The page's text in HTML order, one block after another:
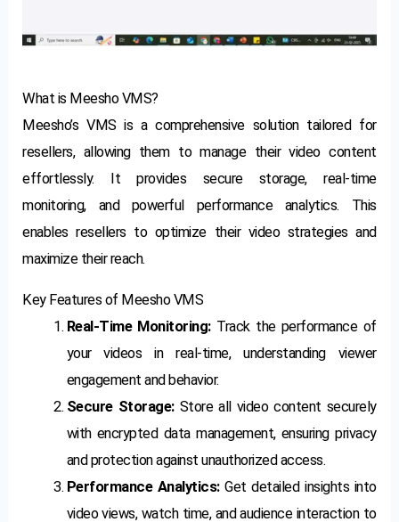
What is Meesho VMS?
Meesho’s VMS is a comprehensive solution tailored for
resellers, allowing them to manage their video content
effortlessly. It provides secure storage, real-time
monitoring, and powerful performance analytics. This
enables resellers to optimize their video strategies and
maximize their reach.
Key Features of Meesho VMS
Real-Time Monitoring:Track the performance of
your videos in real-time, understanding viewer
engagement and behavior.
Secure Storage:Store all video content securely
with encrypted data management, ensuring privacy
and protection against unauthorized access.
Performance Analytics:Get detailed insights into
video views, watch time, and audience interaction to